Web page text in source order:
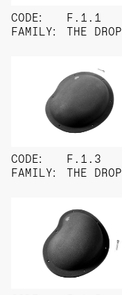
CODE:
FAMILY:
F.1.1
THE DROP
CODE:
FAMILY:
F.1.3
THE DROP